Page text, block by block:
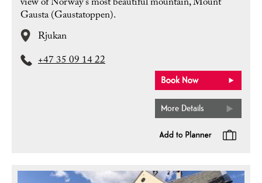
Gausta (Gaustatoppen).
Rjukan
+47 35 09 14 22
More Details